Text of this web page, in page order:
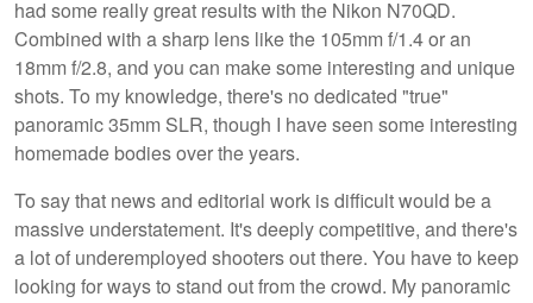
had some really great results with the Nikon N70QD.
Combined with a sharp lens like the 105mm f/1.4 or an
18mm f/2.8, and you can make some interesting and unique
shots. To my knowledge, there's no dedicated "true"
panoramic 35mm SLR, though I have seen some interesting
homemade bodies over the years.
To say that news and editorial work is difficult would be a
massive understatement. It's deeply competitive, and there's
a lot of underemployed shooters out there. You have to keep
looking for ways to stand out from the crowd. My panoramic